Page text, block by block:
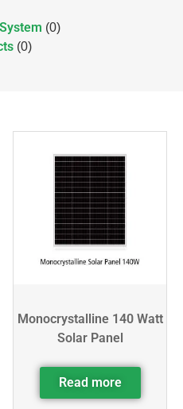
(0)
(0)
Monocrystalline 140 Watt
Solar Panel
Read more